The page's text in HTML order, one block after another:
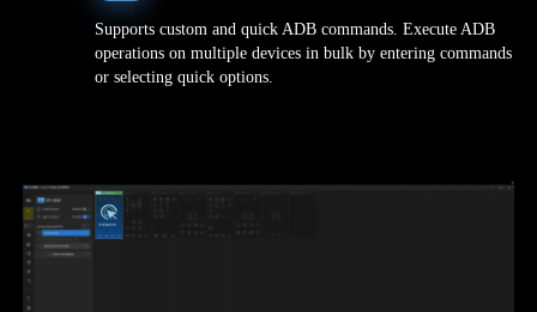
Supports custom and quick ADB commands. Execute ADB
operations on multiple devices in bulk by entering commands
or selecting quick options.